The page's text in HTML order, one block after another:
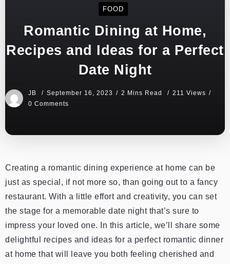
FOOD
Romantic Dining at Home,
Recipes and Ideas for a Perfect
Date Night
JB September 16, 2023 2 Mins Read
211 Views
0 Comments
Creating a romantic dining experience at home can be
just as special, if not more so, than going out to a fancy
restaurant. With a little effort and creativity, you can set
the stage for a memorable date night that’s sure to
impress your loved one. In this article, we’ll share some
delightful recipes and ideas for a perfect romantic dinner
at home that will leave you both feeling cherished and